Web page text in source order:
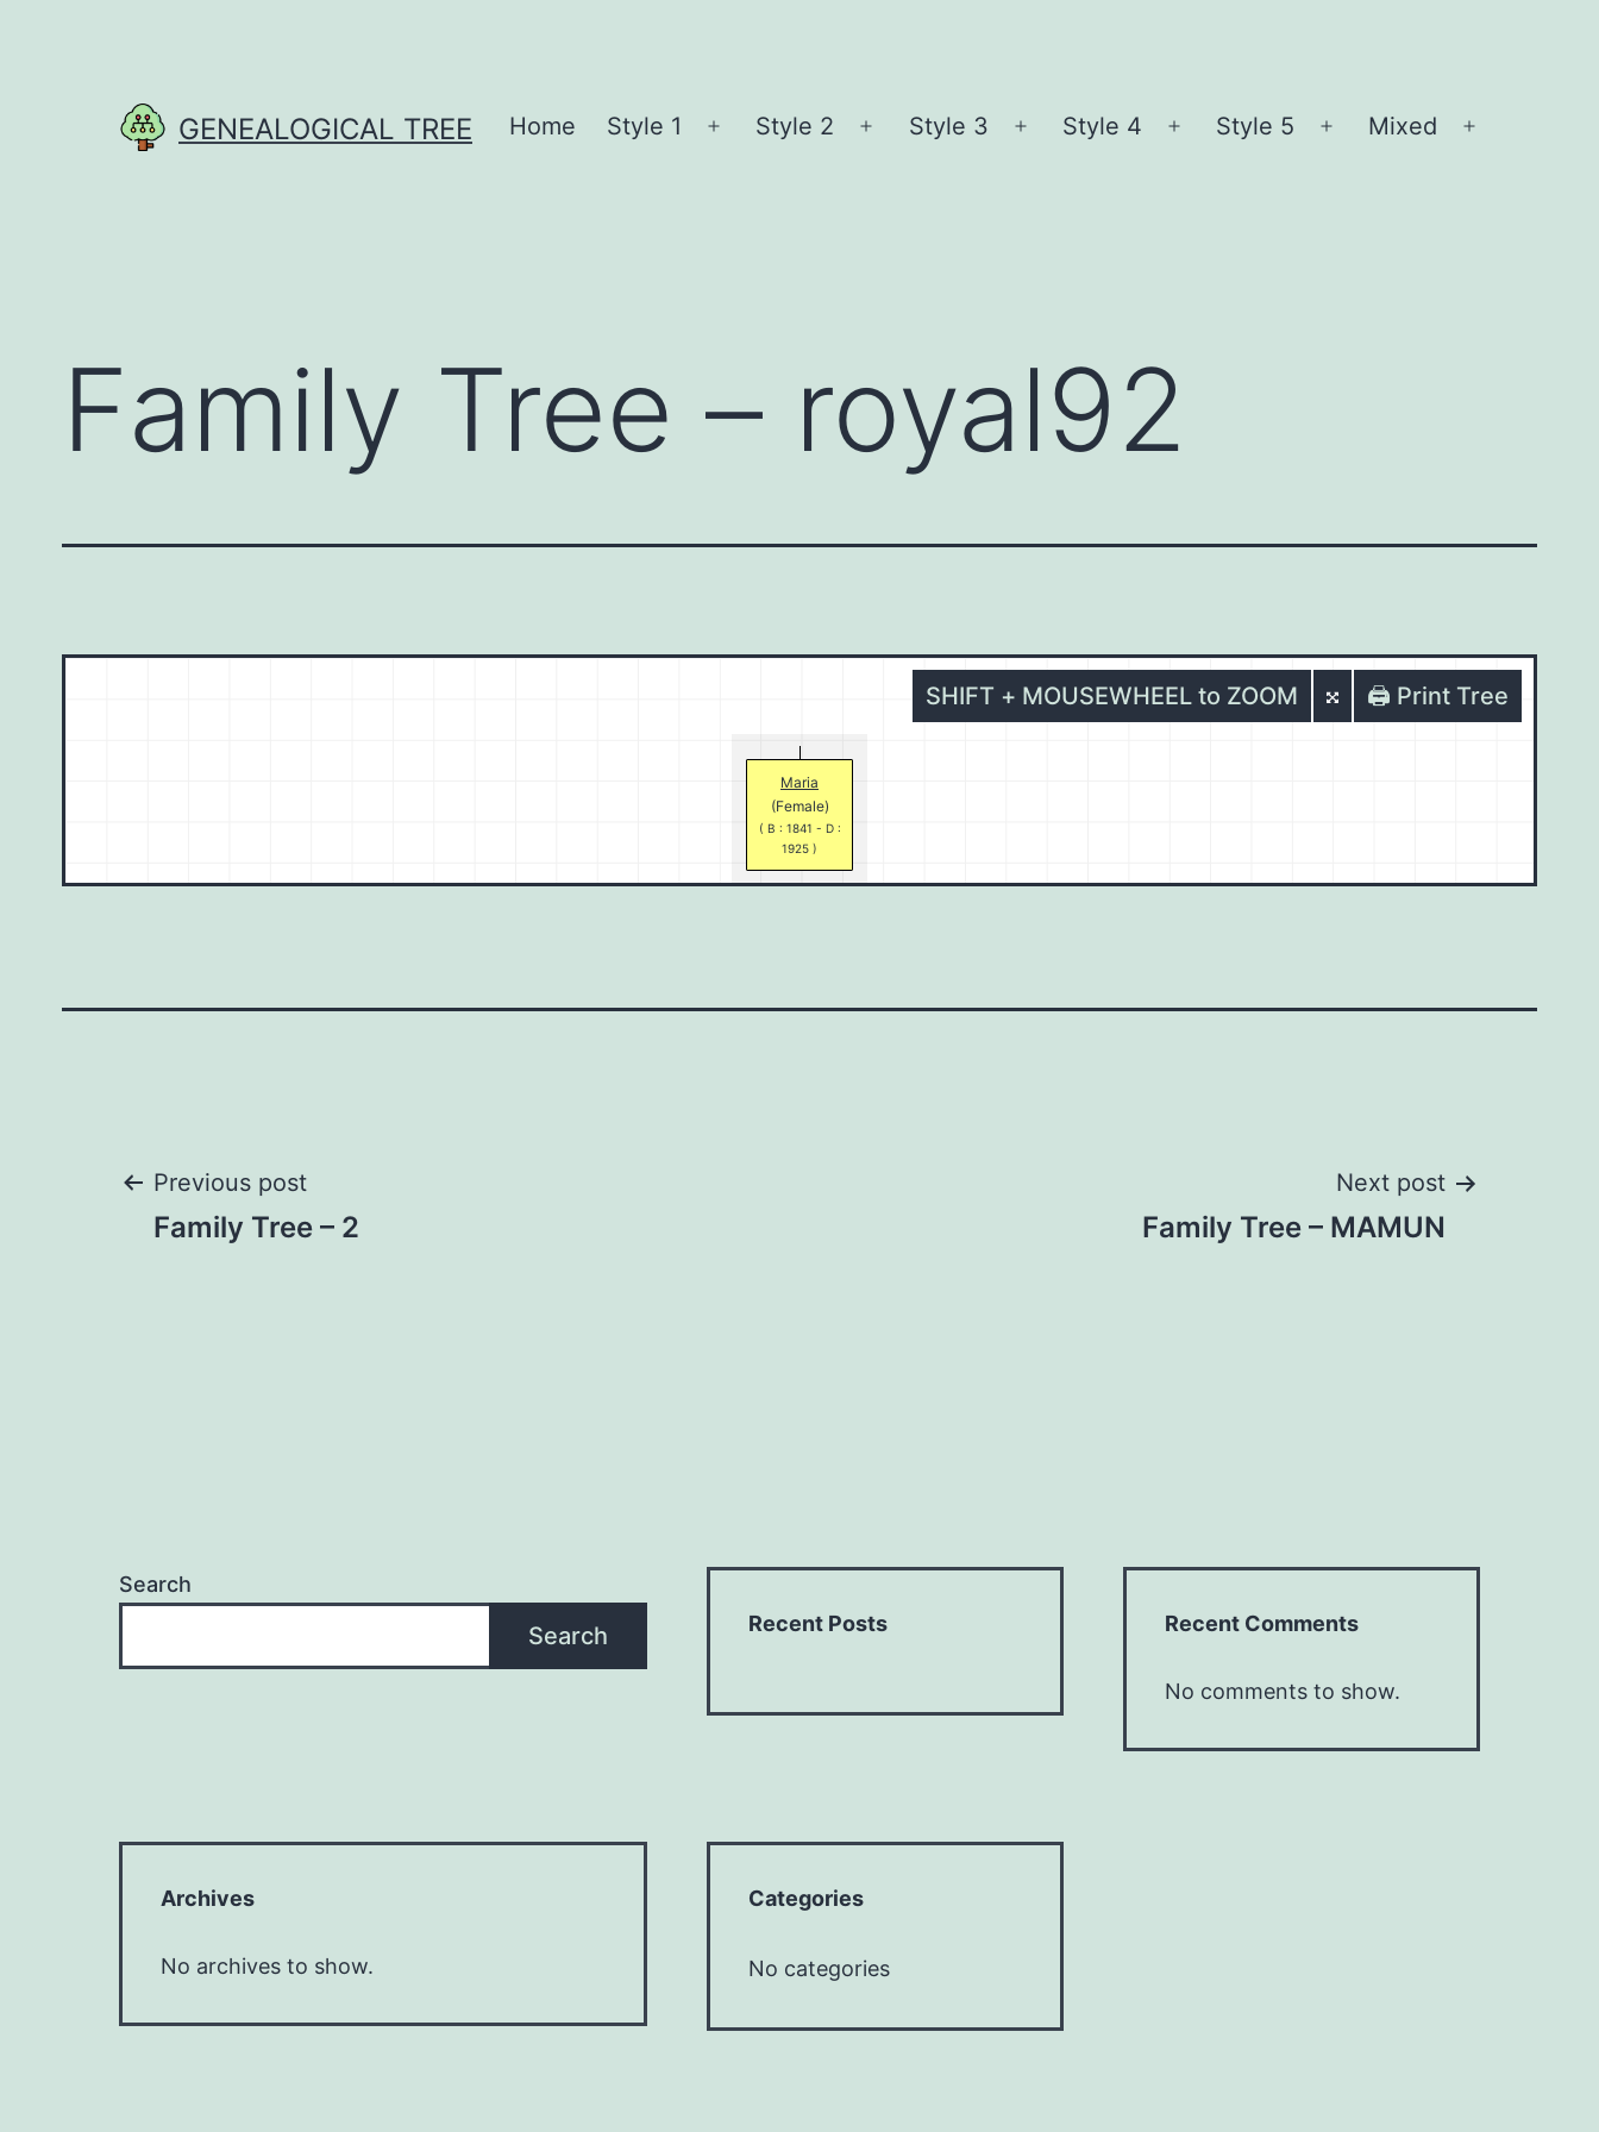
GENEALOGICAL TREE Home Style 1
Open
Style 2
Open
Style 3
Open
Style 4
Open
Style 5
Open
Mixed
Family Tree – royal92
🖨️ Print Tree
SHIFT + MOUSEWHEEL to ZOOM
Maria
(Female)
( B : 1841 - D :
1925 )
Post
Previous post
Family Tree – 2
Next post
Family Tree – MAMUN
Search
Search Recent Posts Recent Comments
No comments to show.
Archives
No archives to show.
Categories
No categories